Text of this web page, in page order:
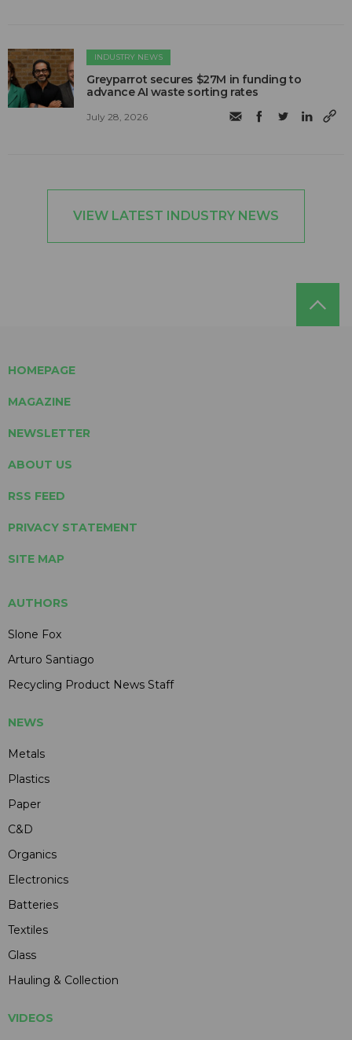
INDUSTRY NEWS
Greyparrot secures $27M in funding to
advance AI waste sorting rates
July 28, 2026
VIEW LATEST INDUSTRY NEWS
HOMEPAGE
MAGAZINE
NEWSLETTER
ABOUT US
RSS FEED
PRIVACY STATEMENT
SITE MAP
AUTHORS
Slone Fox
Arturo Santiago
Recycling Product News Staff
NEWS
Metals
Plastics
Paper
C&D
Organics
Electronics
Batteries
Textiles
Glass
Hauling & Collection
VIDEOS